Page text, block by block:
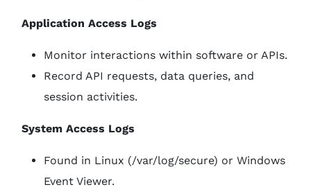
Application Access Logs
Monitor interactions within software or APIs.
Record API requests, data queries, and
session activities.
System Access Logs
Found in Linux (/var/log/secure) or Windows
Event Viewer.